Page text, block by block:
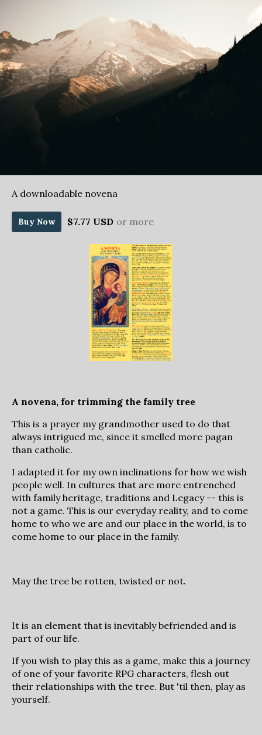
A downloadable novena
Buy Now $7.77 USD or more
A novena, for trimming the family tree
This is a prayer my grandmother used to do that
always intrigued me, since it smelled more pagan
than catholic.
I adapted it for my own inclinations for how we wish
people well. In cultures that are more entrenched
with family heritage, traditions and Legacy -- this is
not a game. This is our everyday reality, and to come
home to who we are and our place in the world, is to
come home to our place in the family.
May the tree be rotten, twisted or not.
It is an element that is inevitably befriended and is
part of our life.
If you wish to play this as a game, make this a journey
of one of your favorite RPG characters, flesh out
their relationships with the tree. But 'til then, play as
yourself.